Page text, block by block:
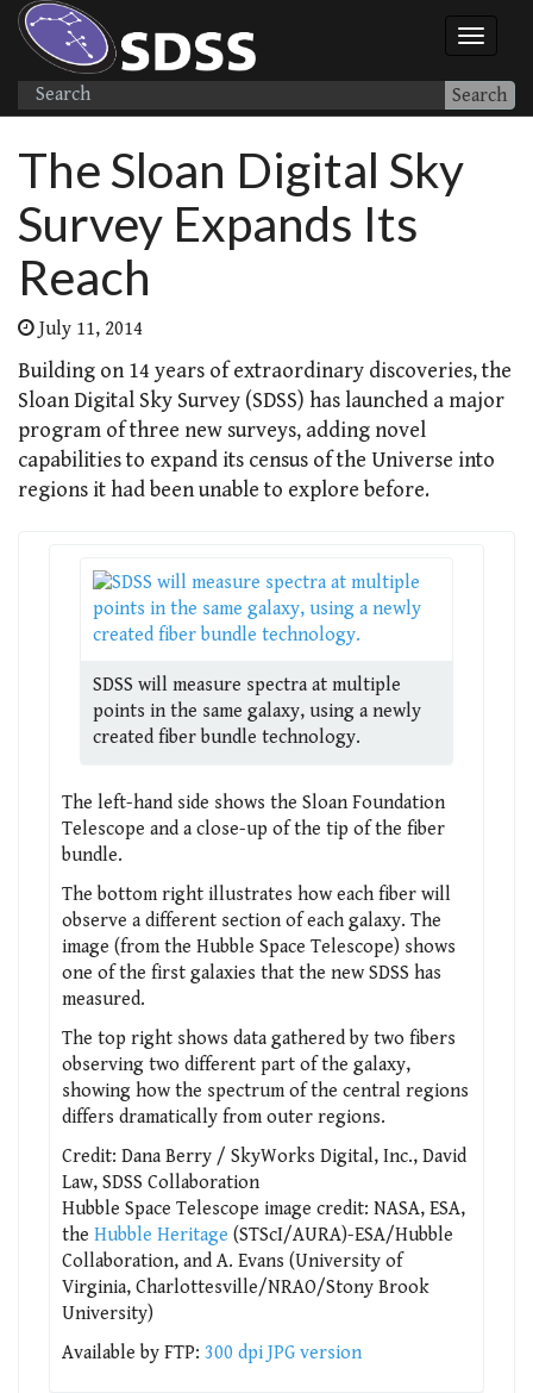
Search
The Sloan Digital Sky
Survey Expands Its
Reach
July 11, 2014
Building on 14 years of extraordinary discoveries, the
Sloan Digital Sky Survey (SDSS) has launched a major
program of three new surveys, adding novel
capabilities to expand its census of the Universe into
regions it had been unable to explore before.
SDSS will measure spectra at multiple
points in the same galaxy, using a newly
created fiber bundle technology.
The left-hand side shows the Sloan Foundation
Telescope and a close-up of the tip of the fiber
bundle.
The bottom right illustrates how each fiber will
observe a different section of each galaxy. The
image (from the Hubble Space Telescope) shows
one of the first galaxies that the new SDSS has
measured.
The top right shows data gathered by two fibers
observing two different part of the galaxy,
showing how the spectrum of the central regions
differs dramatically from outer regions.
Credit: Dana Berry / SkyWorks Digital, Inc., David
Law, SDSS Collaboration
Hubble Space Telescope image credit: NASA, ESA,
the Hubble Heritage (STScI/AURA)-ESA/Hubble
Collaboration, and A. Evans (University of
Virginia, Charlottesville/NRAO/Stony Brook
University)
Available by FTP: 300 dpi JPG version